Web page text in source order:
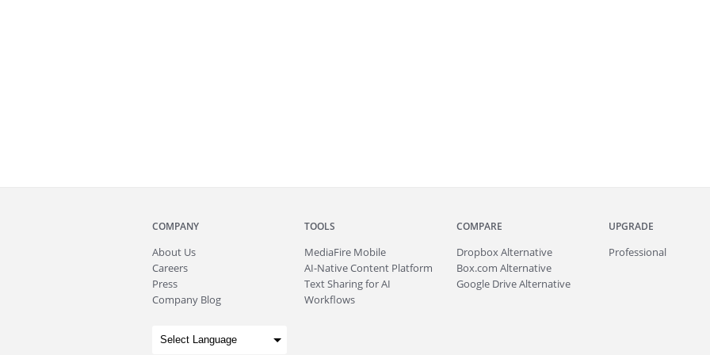
COMPANY
About Us
Careers
Press
Company Blog
TOOLS
MediaFire Mobile
AI-Native Content Platform
Text Sharing for AI
Workflows
COMPARE
Dropbox Alternative
Box.com Alternative
Google Drive Alternative
UPGRADE
Professional